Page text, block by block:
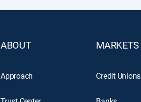
ABOUT
Approach
MARKETS
Credit Unions